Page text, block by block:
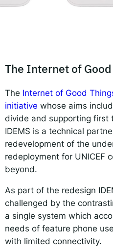
The Internet of
The Internet of Good
initiative whose aims
divide and supporting first
IDEMS is a technical
redevelopment of the
redeployment for UNICEF
beyond.
As part of the redesign
challenged by the
a single system which
needs of feature phone
with limited connectivity.